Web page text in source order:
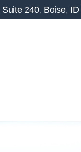
Suite 240, Boise, ID